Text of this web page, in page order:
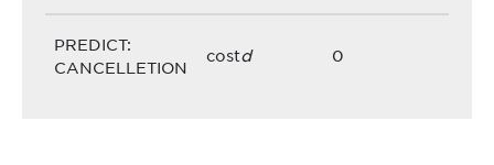
PREDICT:
CANCELLETION
costd 0